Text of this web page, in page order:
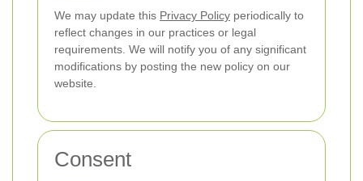
We may update this Privacy Policy periodically to
reflect changes in our practices or legal
requirements. We will notify you of any significant
modifications by posting the new policy on our
website.
Consent